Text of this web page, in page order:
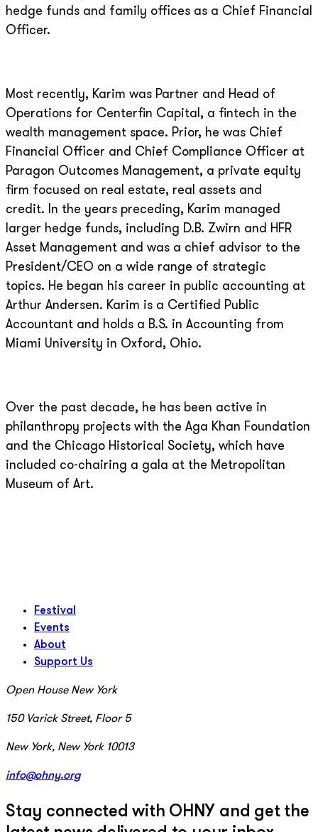
hedge funds and family offices as a Chief Financial
Officer.
Most recently, Karim was Partner and Head of
Operations for Centerfin Capital, a fintech in the
wealth management space. Prior, he was Chief
Financial Officer and Chief Compliance Officer at
Paragon Outcomes Management, a private equity
firm focused on real estate, real assets and
credit. In the years preceding, Karim managed
larger hedge funds, including D.B. Zwirn and HFR
Asset Management and was a chief advisor to the
President/CEO on a wide range of strategic
topics. He began his career in public accounting at
Arthur Andersen. Karim is a Certified Public
Accountant and holds a B.S. in Accounting from
Miami University in Oxford, Ohio.
Over the past decade, he has been active in
philanthropy projects with the Aga Khan Foundation
and the Chicago Historical Society, which have
included co-chairing a gala at the Metropolitan
Museum of Art.
Festival
Events
About
Support Us
Open House New York
150 Varick Street, Floor 5
New York, New York 10013
info@ohny.org
Stay connected with OHNY and get the